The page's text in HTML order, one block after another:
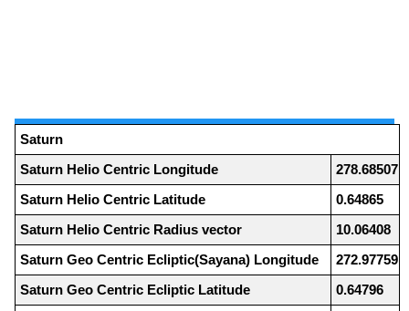
Saturn
Saturn Helio Centric Longitude
278.68507
Saturn Helio Centric Latitude
0.64865
Saturn Helio Centric Radius vector
10.06408
Saturn Geo Centric Ecliptic(Sayana) Longitude
272.97759
Saturn Geo Centric Ecliptic Latitude
0.64796